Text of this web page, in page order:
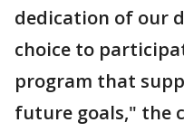
dedication of our
choice to
program that
future goals," the